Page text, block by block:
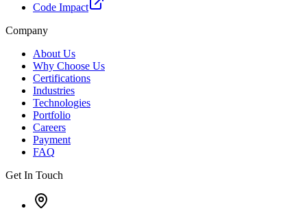
Code Impact
Company
About Us
Why Choose Us
Certifications
Industries
Technologies
Portfolio
Careers
Payment
FAQ
Get In Touch